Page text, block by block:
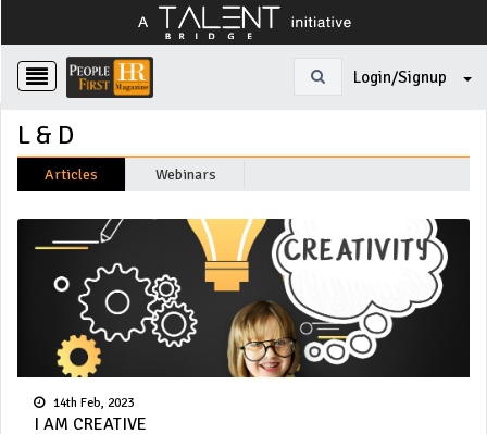
Login/Signup
L & D
Articles Webinars
14th Feb, 2023
I AM CREATIVE